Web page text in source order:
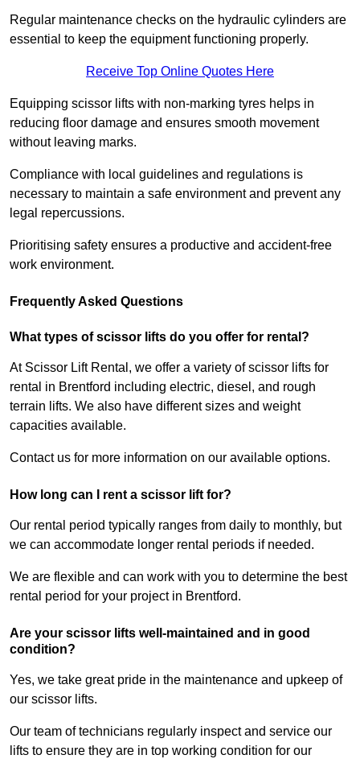
Regular maintenance checks on the hydraulic cylinders are
essential to keep the equipment functioning properly.
Receive Top Online Quotes Here
Equipping scissor lifts with non-marking tyres helps in
reducing floor damage and ensures smooth movement
without leaving marks.
Compliance with local guidelines and regulations is
necessary to maintain a safe environment and prevent any
legal repercussions.
Prioritising safety ensures a productive and accident-free
work environment.
Frequently Asked Questions
What types of scissor lifts do you offer for rental?
At Scissor Lift Rental, we offer a variety of scissor lifts for
rental in Brentford including electric, diesel, and rough
terrain lifts. We also have different sizes and weight
capacities available.
Contact us for more information on our available options.
How long can I rent a scissor lift for?
Our rental period typically ranges from daily to monthly, but
we can accommodate longer rental periods if needed.
We are flexible and can work with you to determine the best
rental period for your project in Brentford.
Are your scissor lifts well-maintained and in good
condition?
Yes, we take great pride in the maintenance and upkeep of
our scissor lifts.
Our team of technicians regularly inspect and service our
lifts to ensure they are in top working condition for our